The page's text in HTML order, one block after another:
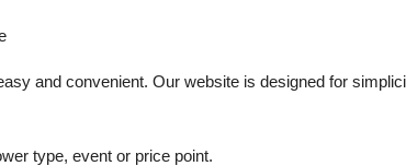
and convenient. Our website is designed for
type, event or price point.